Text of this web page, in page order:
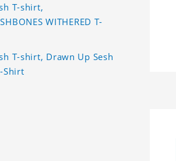
T-shirt,
WITHERED T-
T-shirt, Drawn Up Sesh
Shirt